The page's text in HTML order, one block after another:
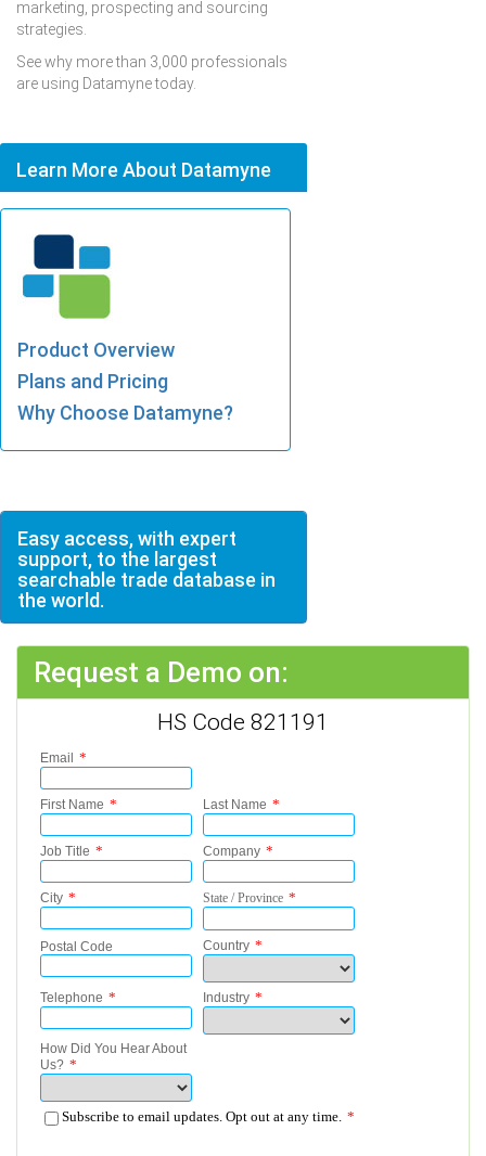
marketing, prospecting and sourcing
strategies.
See why more than 3,000 professionals
are using Datamyne today.
Learn More About Datamyne
Product Overview
Plans and Pricing
Why Choose Datamyne?
Easy access, with expert
support, to the largest
searchable trade database in
the world.
Request a Demo on:
HS Code 821191